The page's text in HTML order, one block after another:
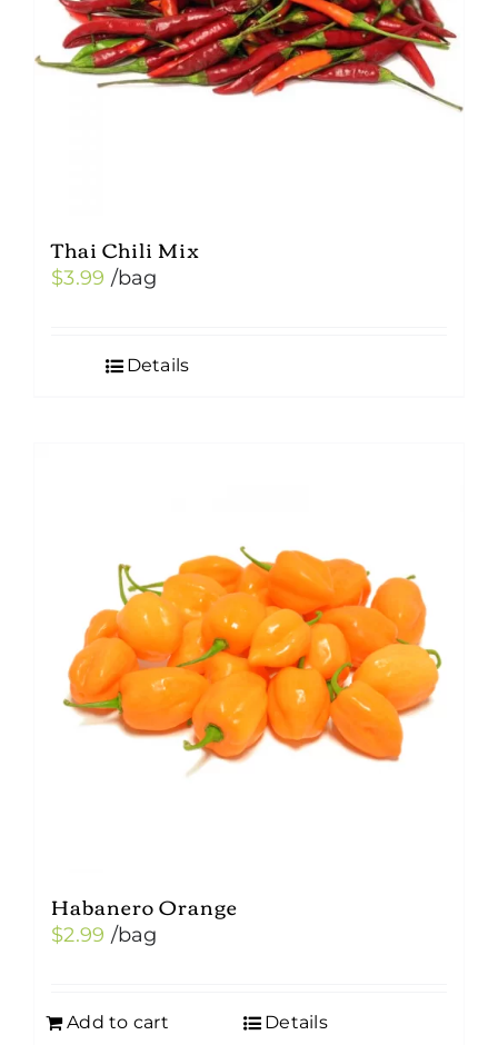
Thai Chili Mix
$3.99 /bag
Details
Habanero Orange
$2.99 /bag
Add to cart Details